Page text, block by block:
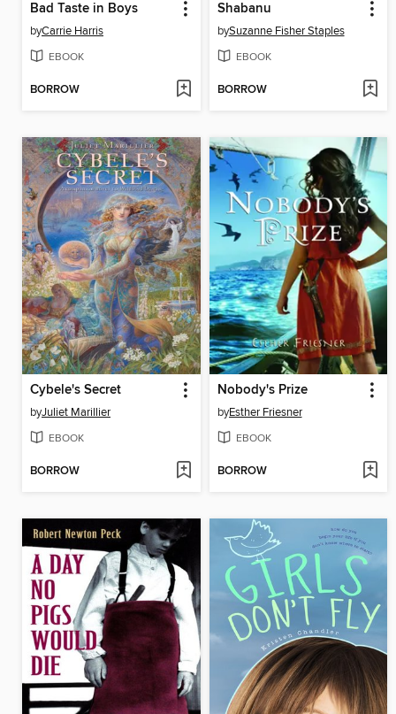
Bad Taste in Boys
byCarrie Harris
EBOOK
BORROW
Shabanu
bySuzanne Fisher Staples
EBOOK
BORROW
Cybele's Secret
byJuliet Marillier
EBOOK
BORROW
Nobody's Prize
byEsther Friesner
EBOOK
BORROW